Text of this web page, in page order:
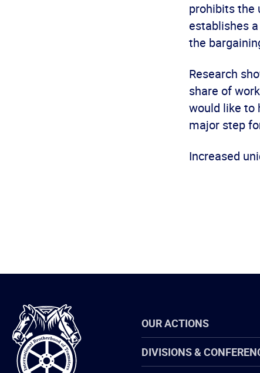
prohibits the
establishes
the
Research
share of
would like to
major step
Increased
International
Brotherhood
of
Teamsters
OUR ACTIONS
DIVISIONS &